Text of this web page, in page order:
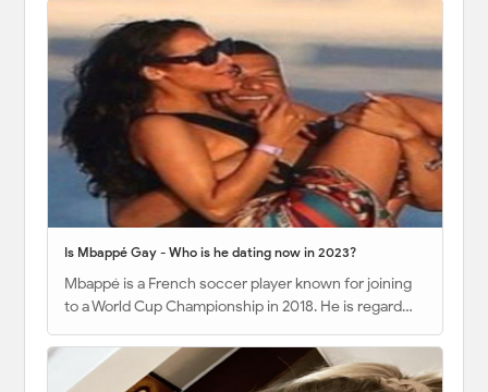
Is Mbappé Gay - Who is he dating now in 2023?
Mbappé is a French soccer player known for joining
to a World Cup Championship in 2018. He is regard…